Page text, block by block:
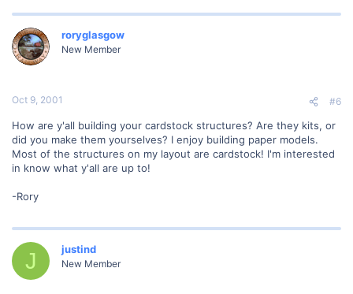
roryglasgow
New Member
Oct 9, 2001 #6
How are y'all building your cardstock structures? Are they kits, or
did you make them yourselves? I enjoy building paper models.
Most of the structures on my layout are cardstock! I'm interested
in know what y'all are up to!
-Rory
J justind
New Member